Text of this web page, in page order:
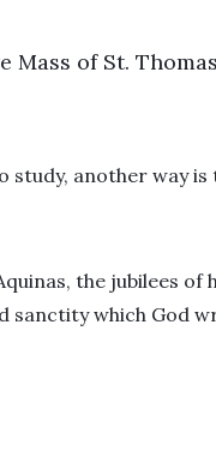
Mass of St.
study, another
the jubilees
which God